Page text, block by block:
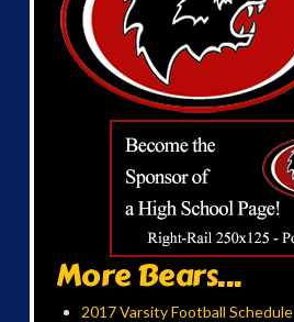
More Bears...
2017 Varsity Football Schedule